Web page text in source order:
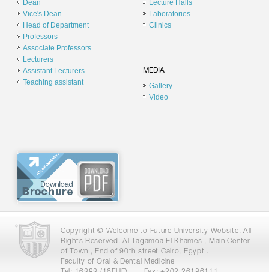
Dean
Vice's Dean
Head of Department
Professors
Associate Professors
Lecturers
Assistant Lecturers
Teaching assistant
Lecture Halls
Laboratories
Clinics
MEDIA
Gallery
Video
Copyright © Welcome to Future University Website. All
Rights Reserved. Al Tagamoa El Khames , Main Center
of Town , End of 90th street Cairo, Egypt .
Faculty of Oral & Dental Medicine